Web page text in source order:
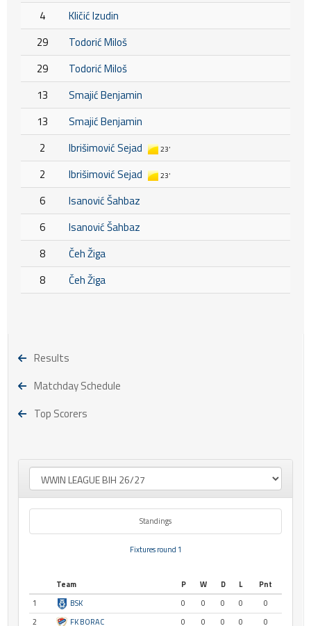
4
Kličić Izudin
29
Todorić Miloš
29
Todorić Miloš
13
Smajić Benjamin
13
Smajić Benjamin
2
Ibrišimović Sejad 23'
2 Ibrišimović Sejad 23'
6
Isanović Šahbaz
6
Isanović Šahbaz
8
Čeh Žiga
8
Čeh Žiga
Results
Matchday Schedule
Top Scorers
Standings
Fixtures round 1
Team P W D L
Pnt
1
BSK 0 0 0 0
0
2
FK BORAC 0 0 0 0
0